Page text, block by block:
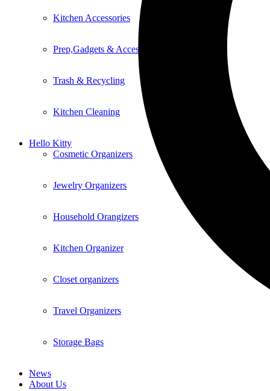
Kitchen Accessories
Prep,Gadgets & Accessories
Trash & Recycling
Kitchen Cleaning
Hello Kitty
Cosmetic Organizers
Jewelry Organizers
Household Orangizers
Kitchen Organizer
Closet organizers
Travel Organizers
Storage Bags
News
About Us